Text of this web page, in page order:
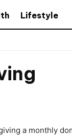
Lifestyle
a monthly